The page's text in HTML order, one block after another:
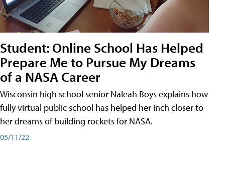
Student: Online School Has Helped
Prepare Me to Pursue My Dreams
of a NASA Career
Wisconsin high school senior Naleah Boys explains how
fully virtual public school has helped her inch closer to
her dreams of building rockets for NASA.
05/11/22